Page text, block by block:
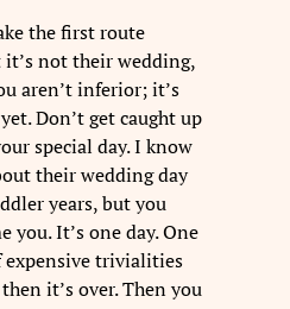
the first route
not their wedding,
aren’t inferior; it’s
Don’t get caught up
special day. I know
their wedding day
years, but you
you. It’s one day. One
trivialities
it’s over. Then you